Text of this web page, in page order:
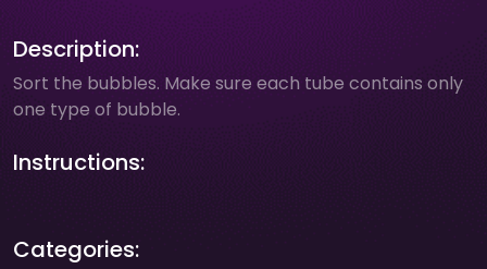
Description:
Sort the bubbles. Make sure each tube contains only
one type of bubble.
Instructions:
Categories: